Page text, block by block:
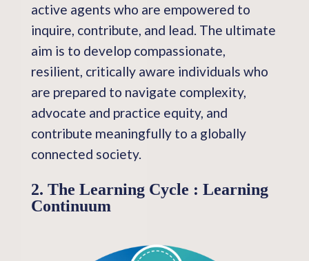
active agents who are empowered to
inquire, contribute, and lead. The ultimate
aim is to develop compassionate,
resilient, critically aware individuals who
are prepared to navigate complexity,
advocate and practice equity, and
contribute meaningfully to a globally
connected society.
2. The Learning Cycle : Learning
Continuum